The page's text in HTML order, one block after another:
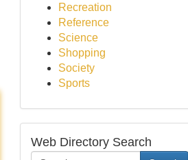
Recreation
Reference
Science
Shopping
Society
Sports
Web Directory Search